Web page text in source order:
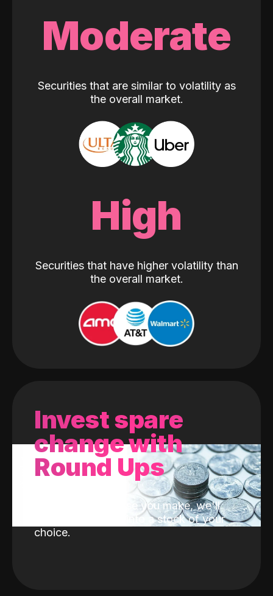
Moderate
Securities that are similar to volatility as
the overall market.
High
Securities that have higher volatility than
the overall market.
Invest spare
change with
Round Ups
With every purchase you make, we'll
invest the change into a stock of your
choice.